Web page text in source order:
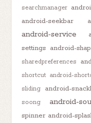
searchmanager
android-seekbar
android-service
settings android-
sharedpreferences
shortcut android-
sliding
android-
soong
android-
spinner android-